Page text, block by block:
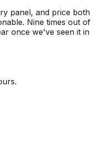
panel, and price both
Nine times out of
once we've seen it in